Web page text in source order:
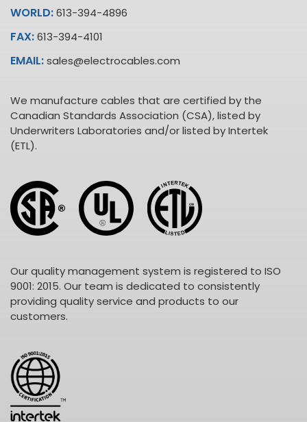
WORLD:613-394-4896
FAX:613-394-4101
EMAIL:sales@electrocables.com
We manufacture cables that are certified by the
Canadian Standards Association (CSA), listed by
Underwriters Laboratories and/or listed by Intertek
(ETL).
Our quality management system is registered to ISO
9001: 2015. Our team is dedicated to consistently
providing quality service and products to our
customers.